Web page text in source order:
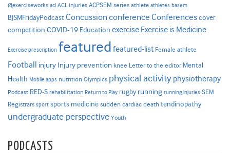
@exerciseworks acl ACL injuries ACPSEM series athlete athletes basem
BJSMFridayPodcast Concussion conference Conferencescover
competition COVID-19 Education exercise Exercise is Medicine
Exercise prescription featured featured-list Female athlete
Football injury Injury prevention knee Letter to the editor Mental
Health Mobile apps nutrition Olympics physical activity physiotherapy
Podcast RED-S rehabilitation Return to Play rugby running running injuries SEM
Registrars sport sports medicine sudden cardiac death tendinopathy
undergraduate perspective Youth
PODCASTS